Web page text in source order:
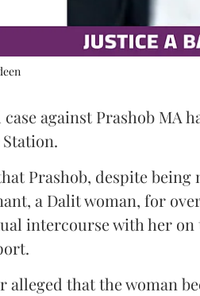
against Prashob MA
Prashob, despite
a Dalit woman, for
intercourse with her on
alleged that the woman